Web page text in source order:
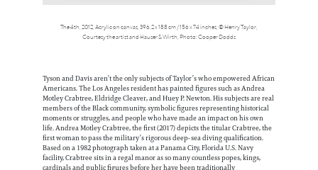
The 4th, 2012, Acrylic on canvas, 396.2 x 188 cm / 156 x 74 inches, © Henry Taylor,
Courtesy the artist and Hauser & Wirth, Photo: Cooper Dodds
Tyson and Davis aren’t the only subjects of Taylor’s who empowered African
Americans. The Los Angeles resident has painted figures such as Andrea
Motley Crabtree, Eldridge Cleaver, and Huey P. Newton. His subjects are real
members of the Black community, symbolic figures representing historical
moments or struggles, and people who have made an impact on his own
life. Andrea Motley Crabtree, the first (2017) depicts the titular Crabtree, the
first woman to pass the military’s rigorous deep-sea diving qualification.
Based on a 1982 photograph taken at a Panama City, Florida U.S. Navy
facility, Crabtree sits in a regal manor as so many countless popes, kings,
cardinals and public figures before her have been traditionally